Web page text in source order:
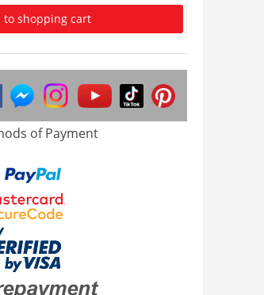
to shopping cart
of Payment